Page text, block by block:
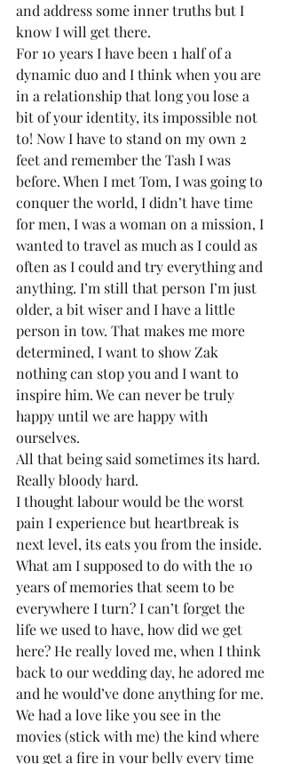
and address some inner truths but I
know I will get there.
For 10 years I have been 1 half of a
dynamic duo and I think when you are
in a relationship that long you lose a
bit of your identity, its impossible not
to! Now I have to stand on my own 2
feet and remember the Tash I was
before. When I met Tom, I was going to
conquer the world, I didn’t have time
for men, I was a woman on a mission, I
wanted to travel as much as I could as
often as I could and try everything and
anything. I’m still that person I’m just
older, a bit wiser and I have a little
person in tow. That makes me more
determined, I want to show Zak
nothing can stop you and I want to
inspire him. We can never be truly
happy until we are happy with
ourselves.
All that being said sometimes its hard.
Really bloody hard.
I thought labour would be the worst
pain I experience but heartbreak is
next level, its eats you from the inside.
What am I supposed to do with the 10
years of memories that seem to be
everywhere I turn? I can’t forget the
life we used to have, how did we get
here? He really loved me, when I think
back to our wedding day, he adored me
and he would’ve done anything for me.
We had a love like you see in the
movies (stick with me) the kind where
you get a fire in your belly every time